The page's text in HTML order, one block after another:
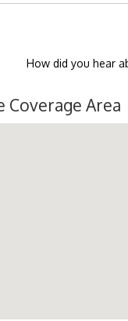
How did you hear
Coverage Area